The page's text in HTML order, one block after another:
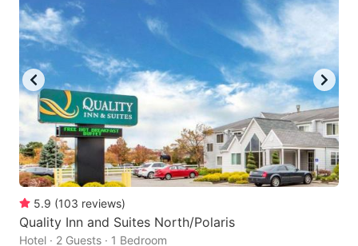
5.9 (103 reviews)
Quality Inn and Suites North/Polaris
Hotel · 2 Guests · 1 Bedroom